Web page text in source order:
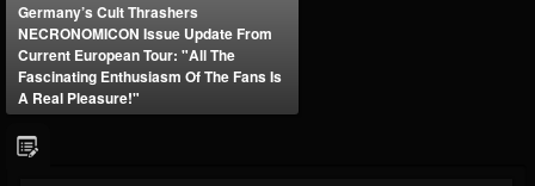
THE BEAST
Germany’s Cult Thrashers
NECRONOMICON Issue Update From
Current European Tour: "All The
Fascinating Enthusiasm Of The Fans Is
A Real Pleasure!"